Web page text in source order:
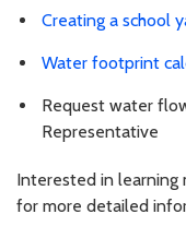
Creating a school
Water footprint
Request water
Representative
Interested in learning
for more detailed